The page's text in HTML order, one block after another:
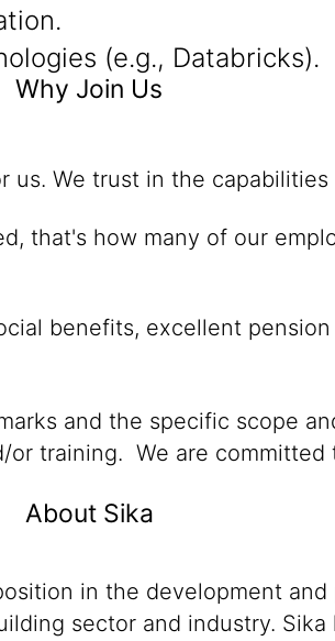
(e.g., Databricks).
Why Join Us
We trust in the
that's how many of our
benefits, excellent
and the specific scope
training. We are
About Sika
in the development
sector and industry.